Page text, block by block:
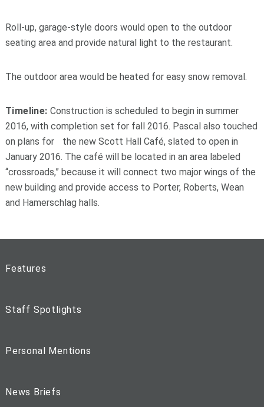
Roll-up, garage-style doors would open to the outdoor
seating area and provide natural light to the restaurant.
The outdoor area would be heated for easy snow removal.
Timeline: Construction is scheduled to begin in summer
2016, with completion set for fall 2016. Pascal also touched
on plans for the new Scott Hall Café, slated to open in
January 2016. The café will be located in an area labeled
“crossroads,” because it will connect two major wings of the
new building and provide access to Porter, Roberts, Wean
and Hamerschlag halls.
Features
Staff Spotlights
Personal Mentions
News Briefs